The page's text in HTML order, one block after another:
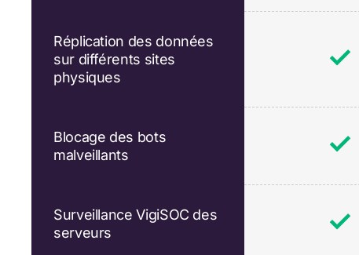
Réplication des données
sur différents sites
physiques
Blocage des bots
malveillants
Surveillance VigiSOC des
serveurs